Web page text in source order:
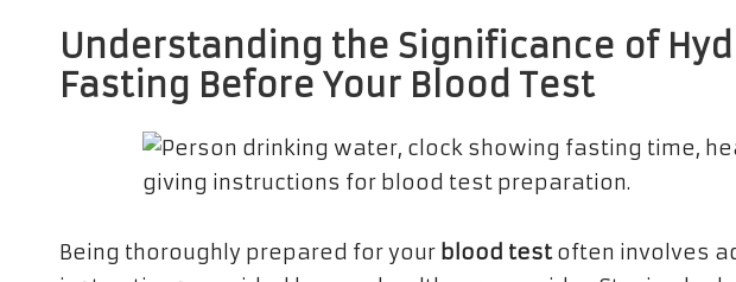
Understanding the Significance of
Fasting Before Your Blood Test
Being thoroughly prepared for your blood testoften involves